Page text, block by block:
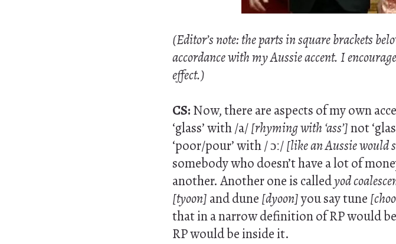
(Editor’s note: the parts in square brackets
accordance with my Aussie accent. I
effect.)
CS:Now, there are aspects of my own
‘glass’ with /a/[rhyming with ‘ass’]not
‘poor/pour’ with / ɔː/[like an Aussie would
somebody who doesn’t have a lot of
another. Another one is calledyod
[tyoon]and dune[dyoon]you say tune
that in a narrow definition of RP would
RP would be inside it.